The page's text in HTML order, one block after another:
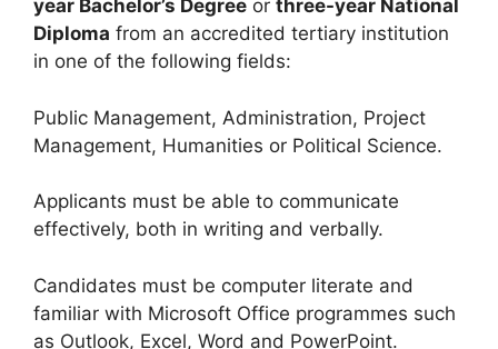
year Bachelor’s Degree or three-year National
Diploma from an accredited tertiary institution
in one of the following fields:
Public Management, Administration, Project
Management, Humanities or Political Science.
Applicants must be able to communicate
effectively, both in writing and verbally.
Candidates must be computer literate and
familiar with Microsoft Office programmes such
as Outlook, Excel, Word and PowerPoint.